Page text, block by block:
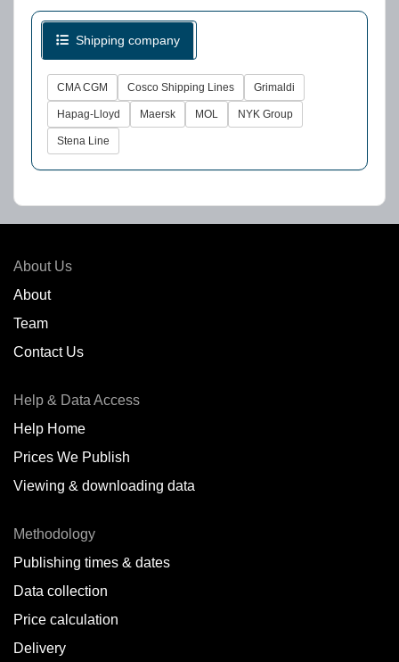
Shipping company
CMA CGM Cosco Shipping Lines Grimaldi
Hapag-Lloyd Maersk MOL NYK Group
Stena Line
About Us
About
Team
Contact Us
Help & Data Access
Help Home
Prices We Publish
Viewing & downloading data
Methodology
Publishing times & dates
Data collection
Price calculation
Delivery